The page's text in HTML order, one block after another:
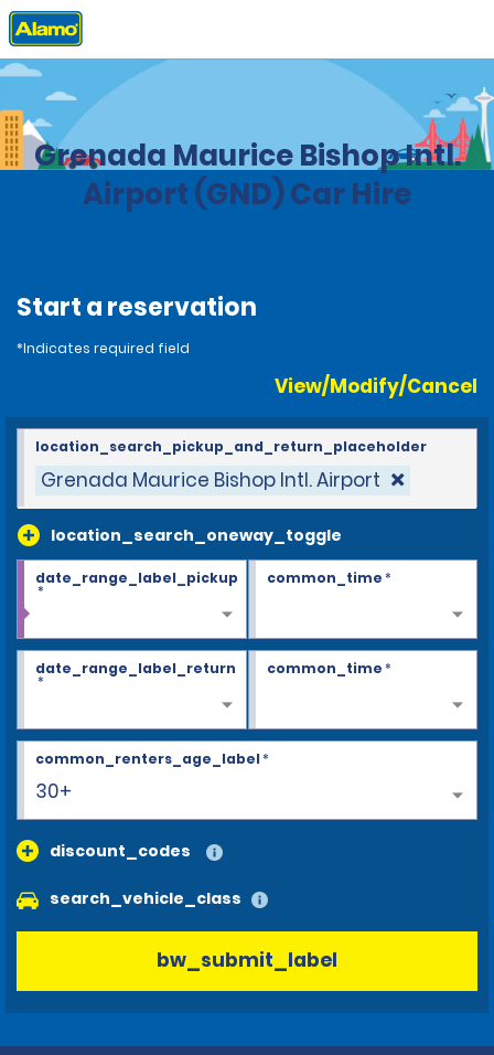
Home Locations
Grenada Maurice Bishop Intl.
Airport (GND) Car Hire
Start a reservation
*Indicates required field
View/Modify/Cancel
Grenada Maurice Bishop Intl. Airport
location_search_oneway_toggle
location_search_pickup_and_return_placeholder
date_range_label_pickup
*
common_time*
date_range_label_return
*
common_time*
30+
common_renters_age_label*
discount_codes
search_vehicle_class
bw_submit_label